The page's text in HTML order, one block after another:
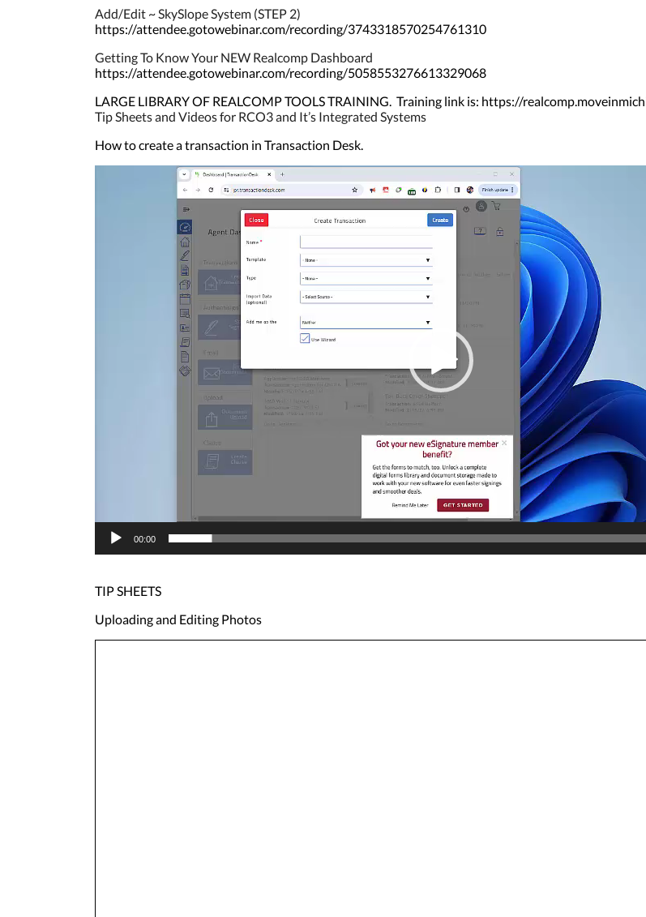
Add/Edit ~ SkySlope System (STEP 2)
https://attendee.gotowebinar.com/recording/3743318570254761310
Getting To Know Your NEW Realcomp Dashboard
https://attendee.gotowebinar.com/recording/5058553276613329068
LARGE LIBRARY OF REALCOMP TOOLS TRAINING. Training link is: https://
Tip Sheets and Videos for RCO3 and It’s Integrated Systems
How to create a transaction in Transaction Desk.
00:00
TIP SHEETS
Uploading and Editing Photos